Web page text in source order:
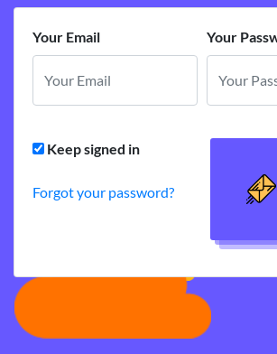
Your Email Your
Keep signed in
Forgot your password?